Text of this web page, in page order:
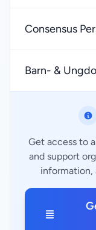
Consensus
Barn- &
Get access to
and support
information,